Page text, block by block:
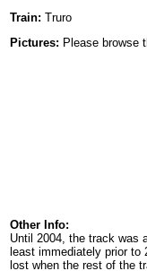
Train: Truro
Pictures: Please browse
Other Info:
Until 2004, the track was
least immediately prior
lost when the rest of the